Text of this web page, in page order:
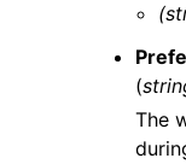
(
The